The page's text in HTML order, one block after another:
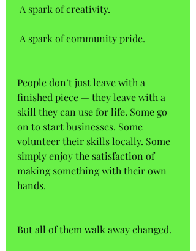
A spark of creativity.
A spark of community pride.
People don’t just leave with a
finished piece — they leave with a
skill they can use for life. Some go
on to start businesses. Some
volunteer their skills locally. Some
simply enjoy the satisfaction of
making something with their own
hands.
But all of them walk away changed.